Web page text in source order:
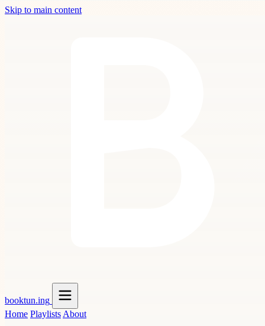
Skip to main content
booktun.ing
Home Playlists About